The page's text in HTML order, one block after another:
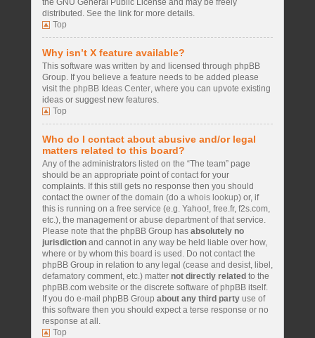
the GNU General Public License and may be freely
distributed. See the link for more details.
Top
Why isn’t X feature available?
This software was written by and licensed through phpBB
Group. If you believe a feature needs to be added please
visit the phpBB Ideas Center, where you can upvote existing
ideas or suggest new features.
Top
Who do I contact about abusive and/or legal
matters related to this board?
Any of the administrators listed on the “The team” page
should be an appropriate point of contact for your
complaints. If this still gets no response then you should
contact the owner of the domain (do a whois lookup) or, if
this is running on a free service (e.g. Yahoo!, free.fr, f2s.com,
etc.), the management or abuse department of that service.
Please note that the phpBB Group has absolutely no
jurisdiction and cannot in any way be held liable over how,
where or by whom this board is used. Do not contact the
phpBB Group in relation to any legal (cease and desist, libel,
defamatory comment, etc.) matter not directly related to the
phpBB.com website or the discrete software of phpBB itself.
If you do e-mail phpBB Group about any third party use of
this software then you should expect a terse response or no
response at all.
Top